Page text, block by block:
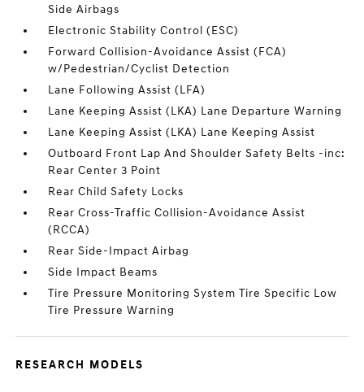
Side Airbags
Electronic Stability Control (ESC)
Forward Collision-Avoidance Assist (FCA)
w/Pedestrian/Cyclist Detection
Lane Following Assist (LFA)
Lane Keeping Assist (LKA) Lane Departure Warning
Lane Keeping Assist (LKA) Lane Keeping Assist
Outboard Front Lap And Shoulder Safety Belts -inc:
Rear Center 3 Point
Rear Child Safety Locks
Rear Cross-Traffic Collision-Avoidance Assist
(RCCA)
Rear Side-Impact Airbag
Side Impact Beams
Tire Pressure Monitoring System Tire Specific Low
Tire Pressure Warning
RESEARCH MODELS